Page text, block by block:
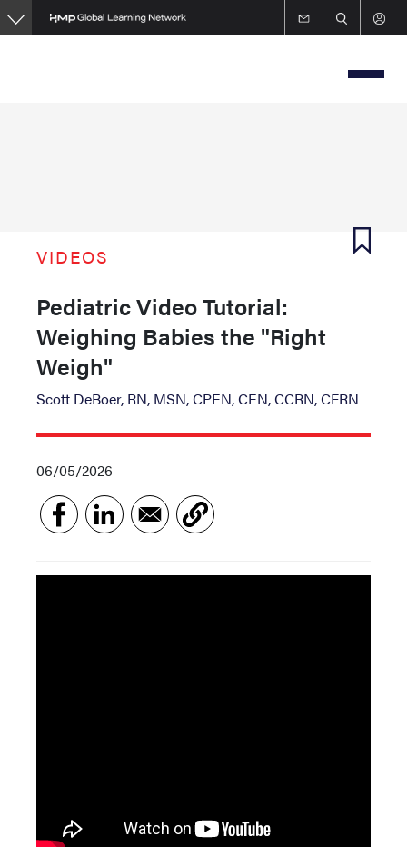
Skip
to
VIDEOS
Pediatric Video Tutorial:
Weighing Babies the "Right
Weigh"
Scott DeBoer, RN, MSN, CPEN, CEN, CCRN, CFRN
06/05/2026